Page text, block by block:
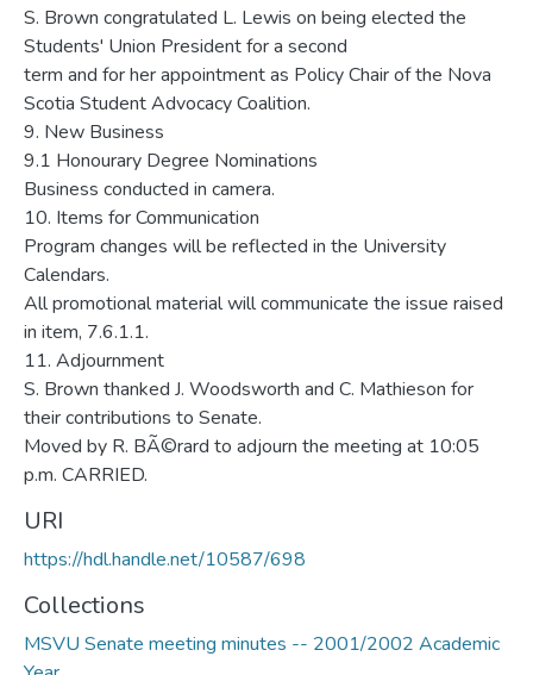
URI
https://hdl.handle.net/10587/698
Collections
MSVU Senate meeting minutes -- 2001/2002 Academic